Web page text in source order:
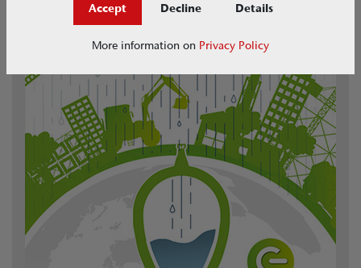
Accept Decline Details
More information on Privacy Policy